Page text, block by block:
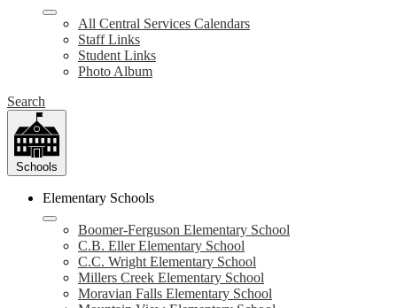
All Central Services Calendars
Staff Links
Student Links
Photo Album
Search
Schools
Elementary Schools
Boomer-Ferguson Elementary School
C.B. Eller Elementary School
C.C. Wright Elementary School
Millers Creek Elementary School
Moravian Falls Elementary School